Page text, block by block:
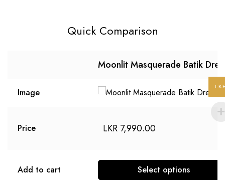
Quick Comparison
Moonlit Masquerade Batik
Image
Price LKR 7,990.00
Add to cart Select options